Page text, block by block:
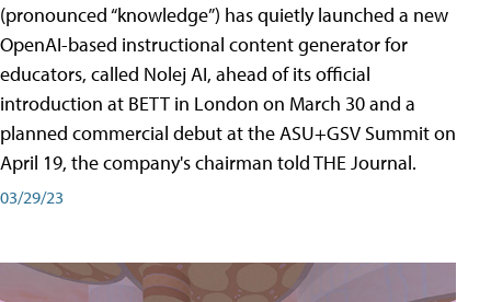
(pronounced “knowledge”) has quietly launched a new
OpenAI-based instructional content generator for
educators, called Nolej AI, ahead of its official
introduction at BETT in London on March 30 and a
planned commercial debut at the ASU+GSV Summit on
April 19, the company's chairman told THE Journal.
03/29/23